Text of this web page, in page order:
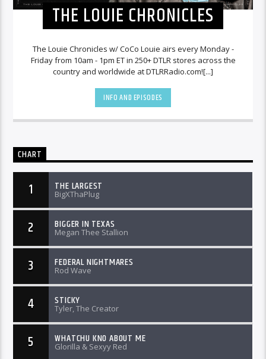
THE LOUIE CHRONICLES
The Louie Chronicles w/ CoCo Louie airs every Monday -
Friday from 10am - 1pm ET in 250+ DTLR stores across the
country and worldwide at DTLRRadio.com![...]
INFO AND EPISODES
CHART
1 THE LARGEST
BigXThaPlug
2 BIGGER IN TEXAS
Megan Thee Stallion
3 FEDERAL NIGHTMARES
Rod Wave
4 STICKY
Tyler, The Creator
5 WHATCHU KNO ABOUT ME
Glorilla & Sexyy Red